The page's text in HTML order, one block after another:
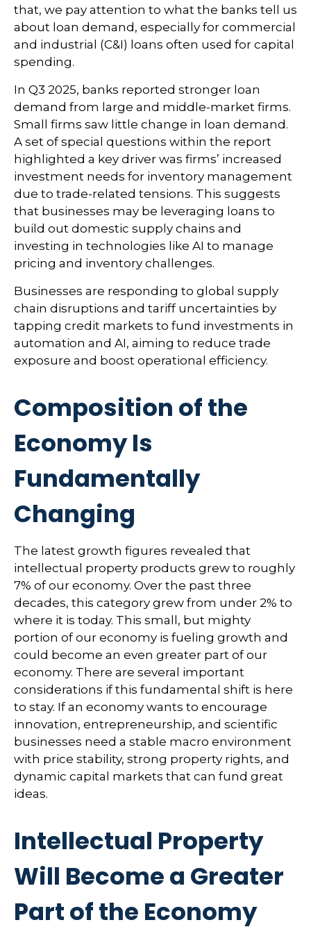
that, we pay attention to what the banks tell us
about loan demand, especially for commercial
and industrial (C&I) loans often used for capital
spending.
In Q3 2025, banks reported stronger loan
demand from large and middle-market firms.
Small firms saw little change in loan demand.
A set of special questions within the report
highlighted a key driver was firms’ increased
investment needs for inventory management
due to trade-related tensions. This suggests
that businesses may be leveraging loans to
build out domestic supply chains and
investing in technologies like AI to manage
pricing and inventory challenges.
Businesses are responding to global supply
chain disruptions and tariff uncertainties by
tapping credit markets to fund investments in
automation and AI, aiming to reduce trade
exposure and boost operational efficiency.
Composition of the
Economy Is
Fundamentally
Changing
The latest growth figures revealed that
intellectual property products grew to roughly
7% of our economy. Over the past three
decades, this category grew from under 2% to
where it is today. This small, but mighty
portion of our economy is fueling growth and
could become an even greater part of our
economy. There are several important
considerations if this fundamental shift is here
to stay. If an economy wants to encourage
innovation, entrepreneurship, and scientific
businesses need a stable macro environment
with price stability, strong property rights, and
dynamic capital markets that can fund great
ideas.
Intellectual Property
Will Become a Greater
Part of the Economy